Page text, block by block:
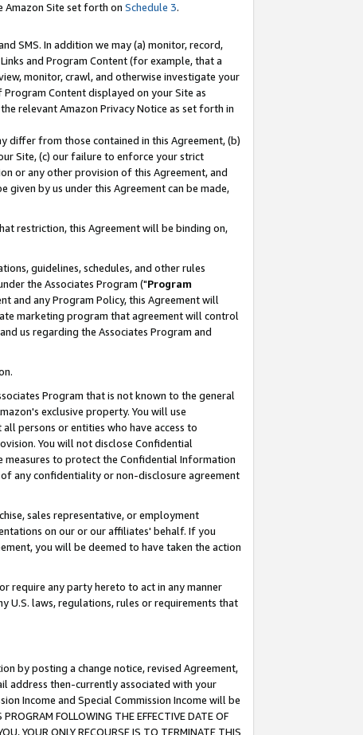
Amazon Site set forth on Schedule 3.
SMS. In addition we may (a) monitor, record,
and Program Content (for example, that a
monitor, crawl, and otherwise investigate your
Content displayed on your Site as
relevant Amazon Privacy Notice as set forth in
differ from those contained in this Agreement, (b)
Site, (c) our failure to enforce your strict
or any other provision of this Agreement, and
given by us under this Agreement can be made,
restriction, this Agreement will be binding on,
guidelines, schedules, and other rules
the Associates Program ("Program
and any Program Policy, this Agreement will
marketing program that agreement will control
us regarding the Associates Program and
Program that is not known to the general
exclusive property. You will use
persons or entities who have access to
You will not disclose Confidential
to protect the Confidential Information
any confidentiality or non-disclosure agreement
sales representative, or employment
on our or our affiliates' behalf. If you
you will be deemed to have taken the action
require any party hereto to act in any manner
U.S. laws, regulations, rules or requirements that
by posting a change notice, revised Agreement,
address then-currently associated with your
Income and Special Commission Income will be
FOLLOWING THE EFFECTIVE DATE OF
YOUR ONLY RECOURSE IS TO TERMINATE THIS